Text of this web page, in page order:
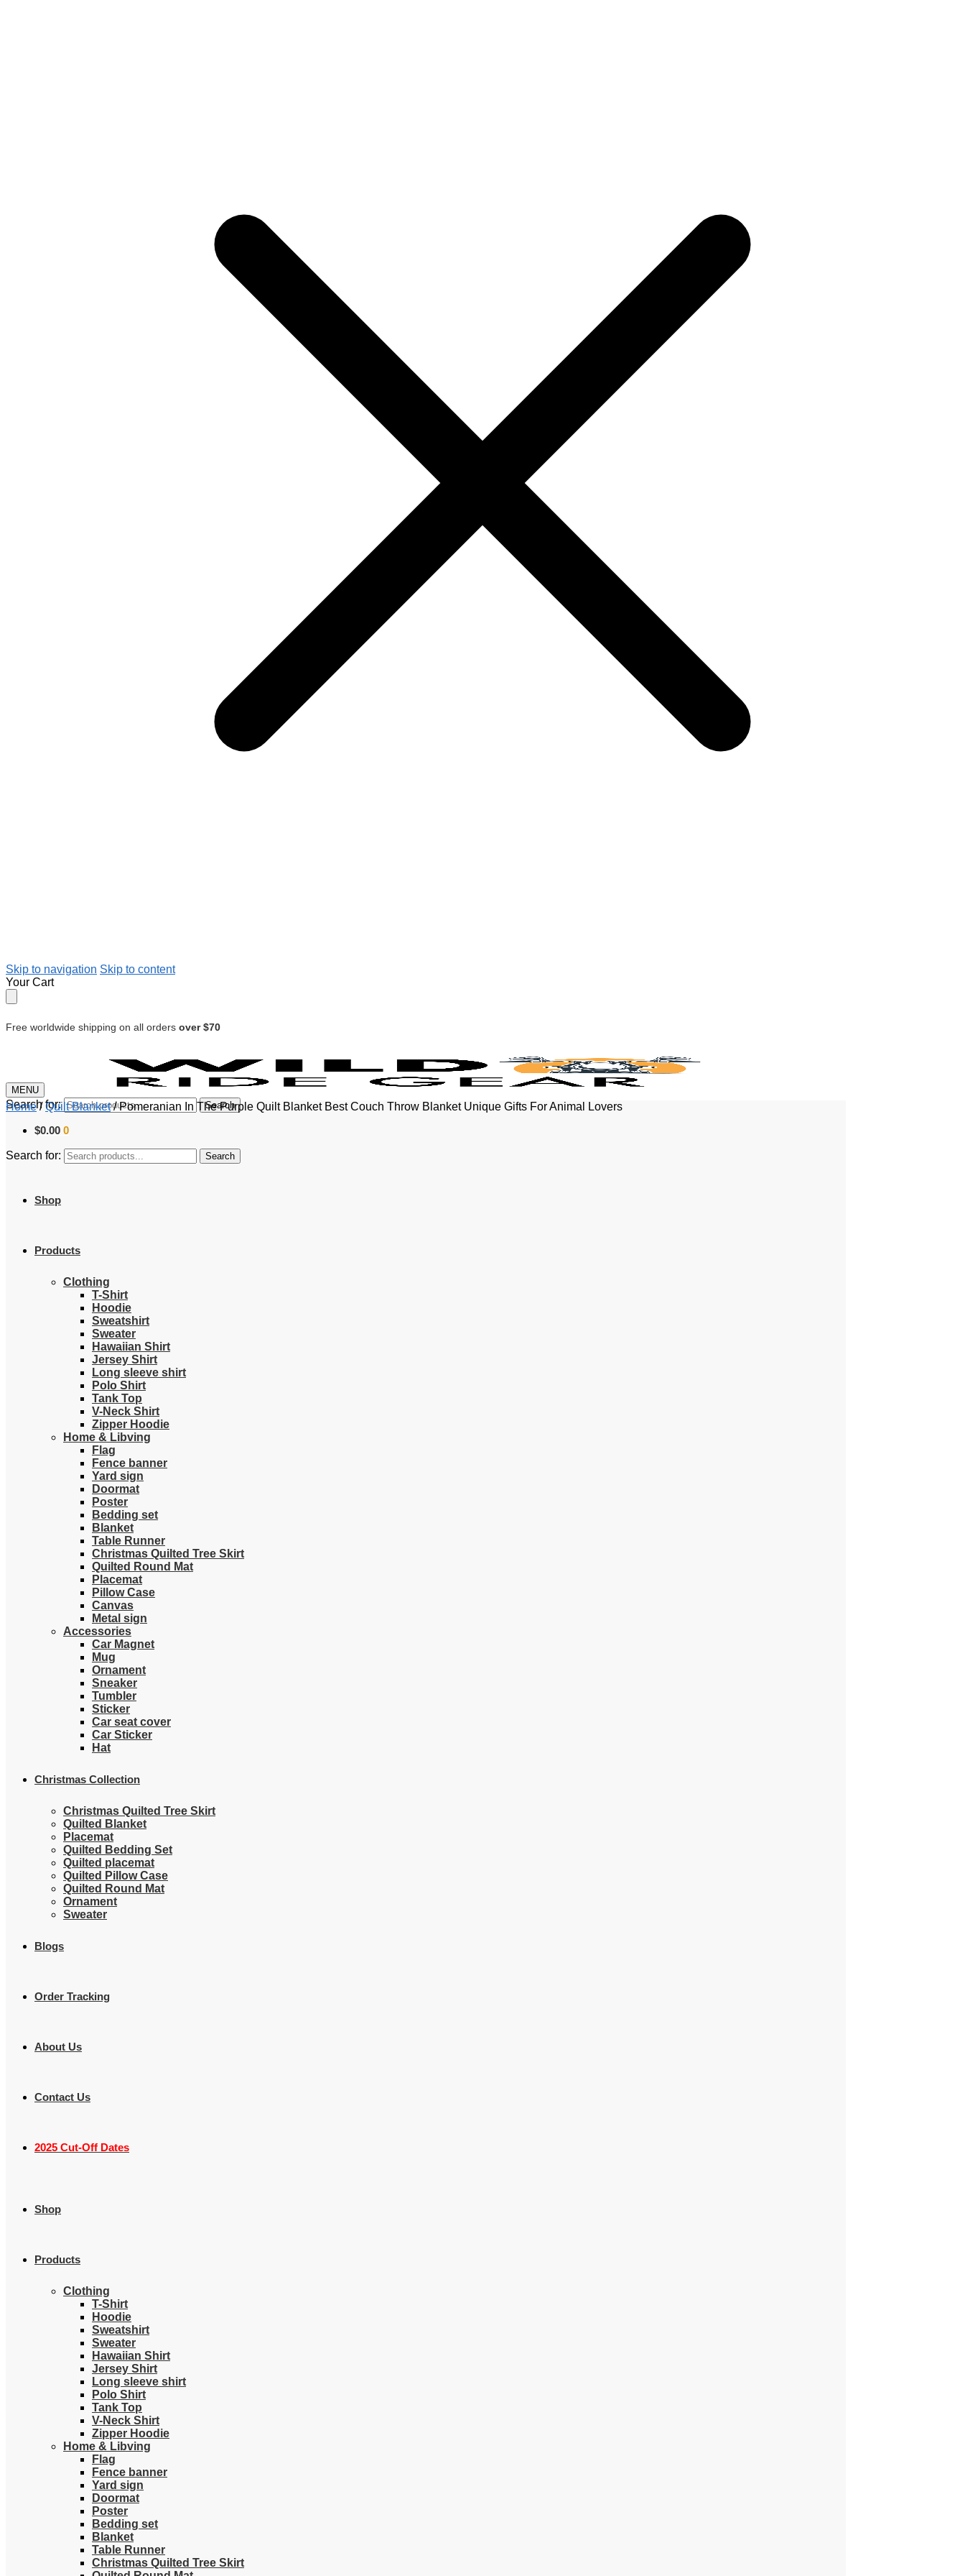
Skip to navigation Skip to content
Your Cart
Free worldwide shipping on all orders over $70
MENU
Search for: Search
$0.00 0
Search for: Search
Shop
Products
Clothing
T-Shirt
Hoodie
Sweatshirt
Sweater
Hawaiian Shirt
Jersey Shirt
Long sleeve shirt
Polo Shirt
Tank Top
V-Neck Shirt
Zipper Hoodie
Home & Libving
Flag
Fence banner
Yard sign
Doormat
Poster
Bedding set
Blanket
Table Runner
Christmas Quilted Tree Skirt
Quilted Round Mat
Placemat
Pillow Case
Canvas
Metal sign
Accessories
Car Magnet
Mug
Ornament
Sneaker
Tumbler
Sticker
Car seat cover
Car Sticker
Hat
Christmas Collection
Christmas Quilted Tree Skirt
Quilted Blanket
Placemat
Quilted Bedding Set
Quilted placemat
Quilted Pillow Case
Quilted Round Mat
Ornament
Sweater
Blogs
Order Tracking
About Us
Contact Us
2025 Cut-Off Dates
Shop
Products
Clothing
T-Shirt
Hoodie
Sweatshirt
Sweater
Hawaiian Shirt
Jersey Shirt
Long sleeve shirt
Polo Shirt
Tank Top
V-Neck Shirt
Zipper Hoodie
Home & Libving
Flag
Fence banner
Yard sign
Doormat
Poster
Bedding set
Blanket
Table Runner
Christmas Quilted Tree Skirt
Home/Quilt Blanket/Pomeranian In The Purple Quilt Blanket Best Couch Throw Blanket Unique Gifts For Animal Lovers